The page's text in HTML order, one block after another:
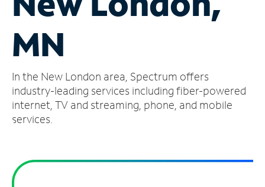
Account
Find
Store
MN
In the New London area, Spectrum offers
industry-leading services including fiber-powered
internet, TV and streaming, phone, and mobile
services.